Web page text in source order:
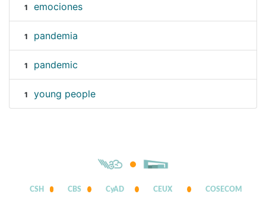
1 emociones
1 pandemia
1 pandemic
1 young people
CSH CBS CyAD CEUX COSECOM